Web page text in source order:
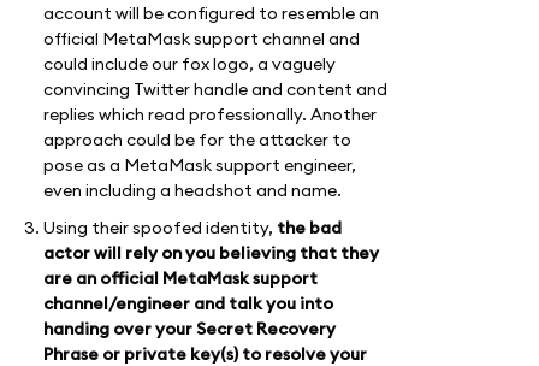
account will be configured to resemble an
official MetaMask support channel and
could include our fox logo, a vaguely
convincing Twitter handle and content and
replies which read professionally. Another
approach could be for the attacker to
pose as a MetaMask support engineer,
even including a headshot and name.
Using their spoofed identity, the bad
actor will rely on you believing that they
are an official MetaMask support
channel/engineer and talk you into
handing over your Secret Recovery
Phrase or private key(s) to resolve your